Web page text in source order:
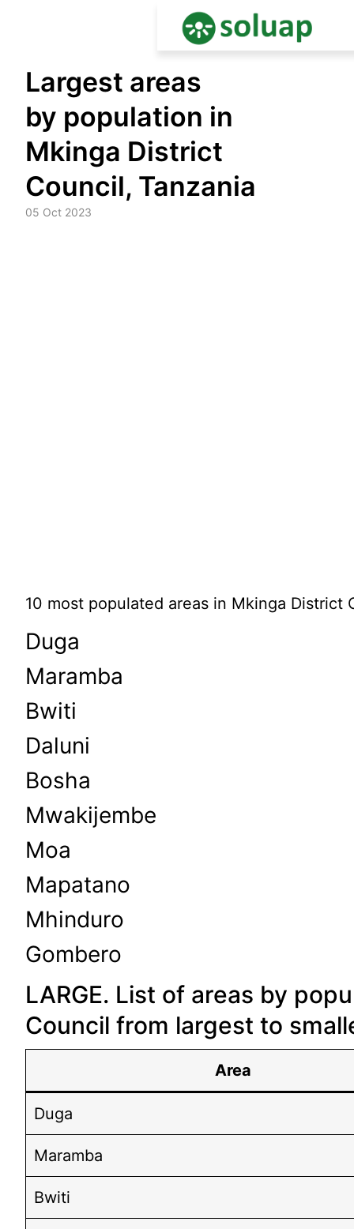
content
Largest areas
by population in
Mkinga District
Council, Tanzania
05 Oct 2023
10 most populated areas in Mkinga District
Duga
Maramba
Bwiti
Daluni
Bosha
Mwakijembe
Moa
Mapatano
Mhinduro
Gombero
LARGE. List of areas by
Council from largest to
Area
Duga
Maramba
Bwiti